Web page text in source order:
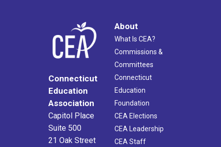
Connecticut
Education
Association
Capitol Place
Suite 500
21 Oak Street
About
What Is CEA?
Commissions &
Committees
Connecticut
Education
Foundation
CEA Elections
CEA Leadership
CEA Staff